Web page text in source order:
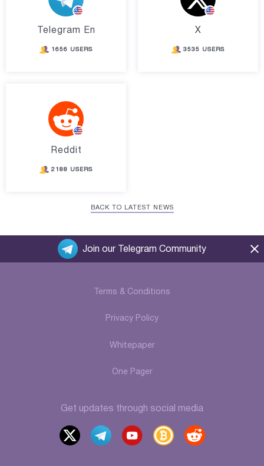
Telegram En
1656 USERS
X
3535 USERS
Reddit
2188 USERS
BACK TO LATEST NEWS
Terms & Conditions
Privacy Policy
Whitepaper
One Pager
Get updates through social media
x
t
elegr
outu
b
itcoi
r
eddi
Join our Telegram Community